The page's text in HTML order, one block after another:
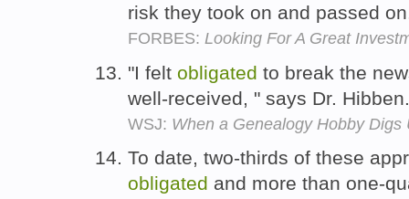
risk they took on and passed
FORBES: Looking For A Great
"I felt obligated to break the
well-received, " says Dr.
WSJ: When a Genealogy Hobby Digs
To date, two-thirds of these
obligated and more than one-